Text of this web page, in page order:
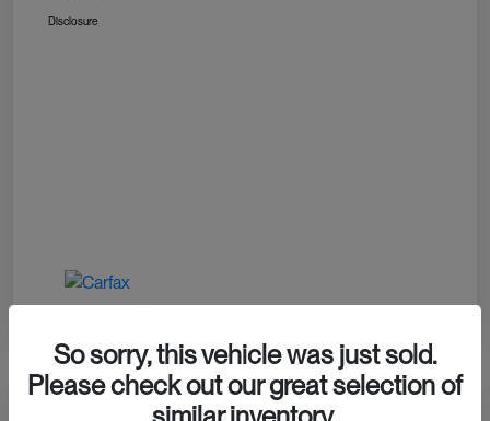
Disclosure
So sorry, this vehicle was just sold.
Please check out our great selection of